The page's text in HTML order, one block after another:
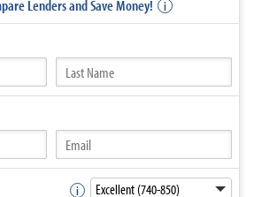
Lenders and Save Money!